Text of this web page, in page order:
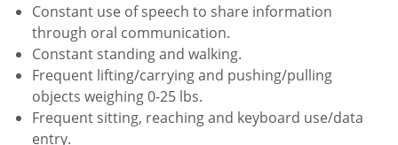
Constant use of speech to share information
through oral communication.
Constant standing and walking.
Frequent lifting/carrying and pushing/pulling
objects weighing 0-25 lbs.
Frequent sitting, reaching and keyboard use/data
entry.